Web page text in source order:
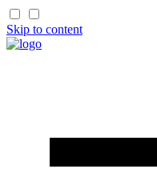
Skip to content